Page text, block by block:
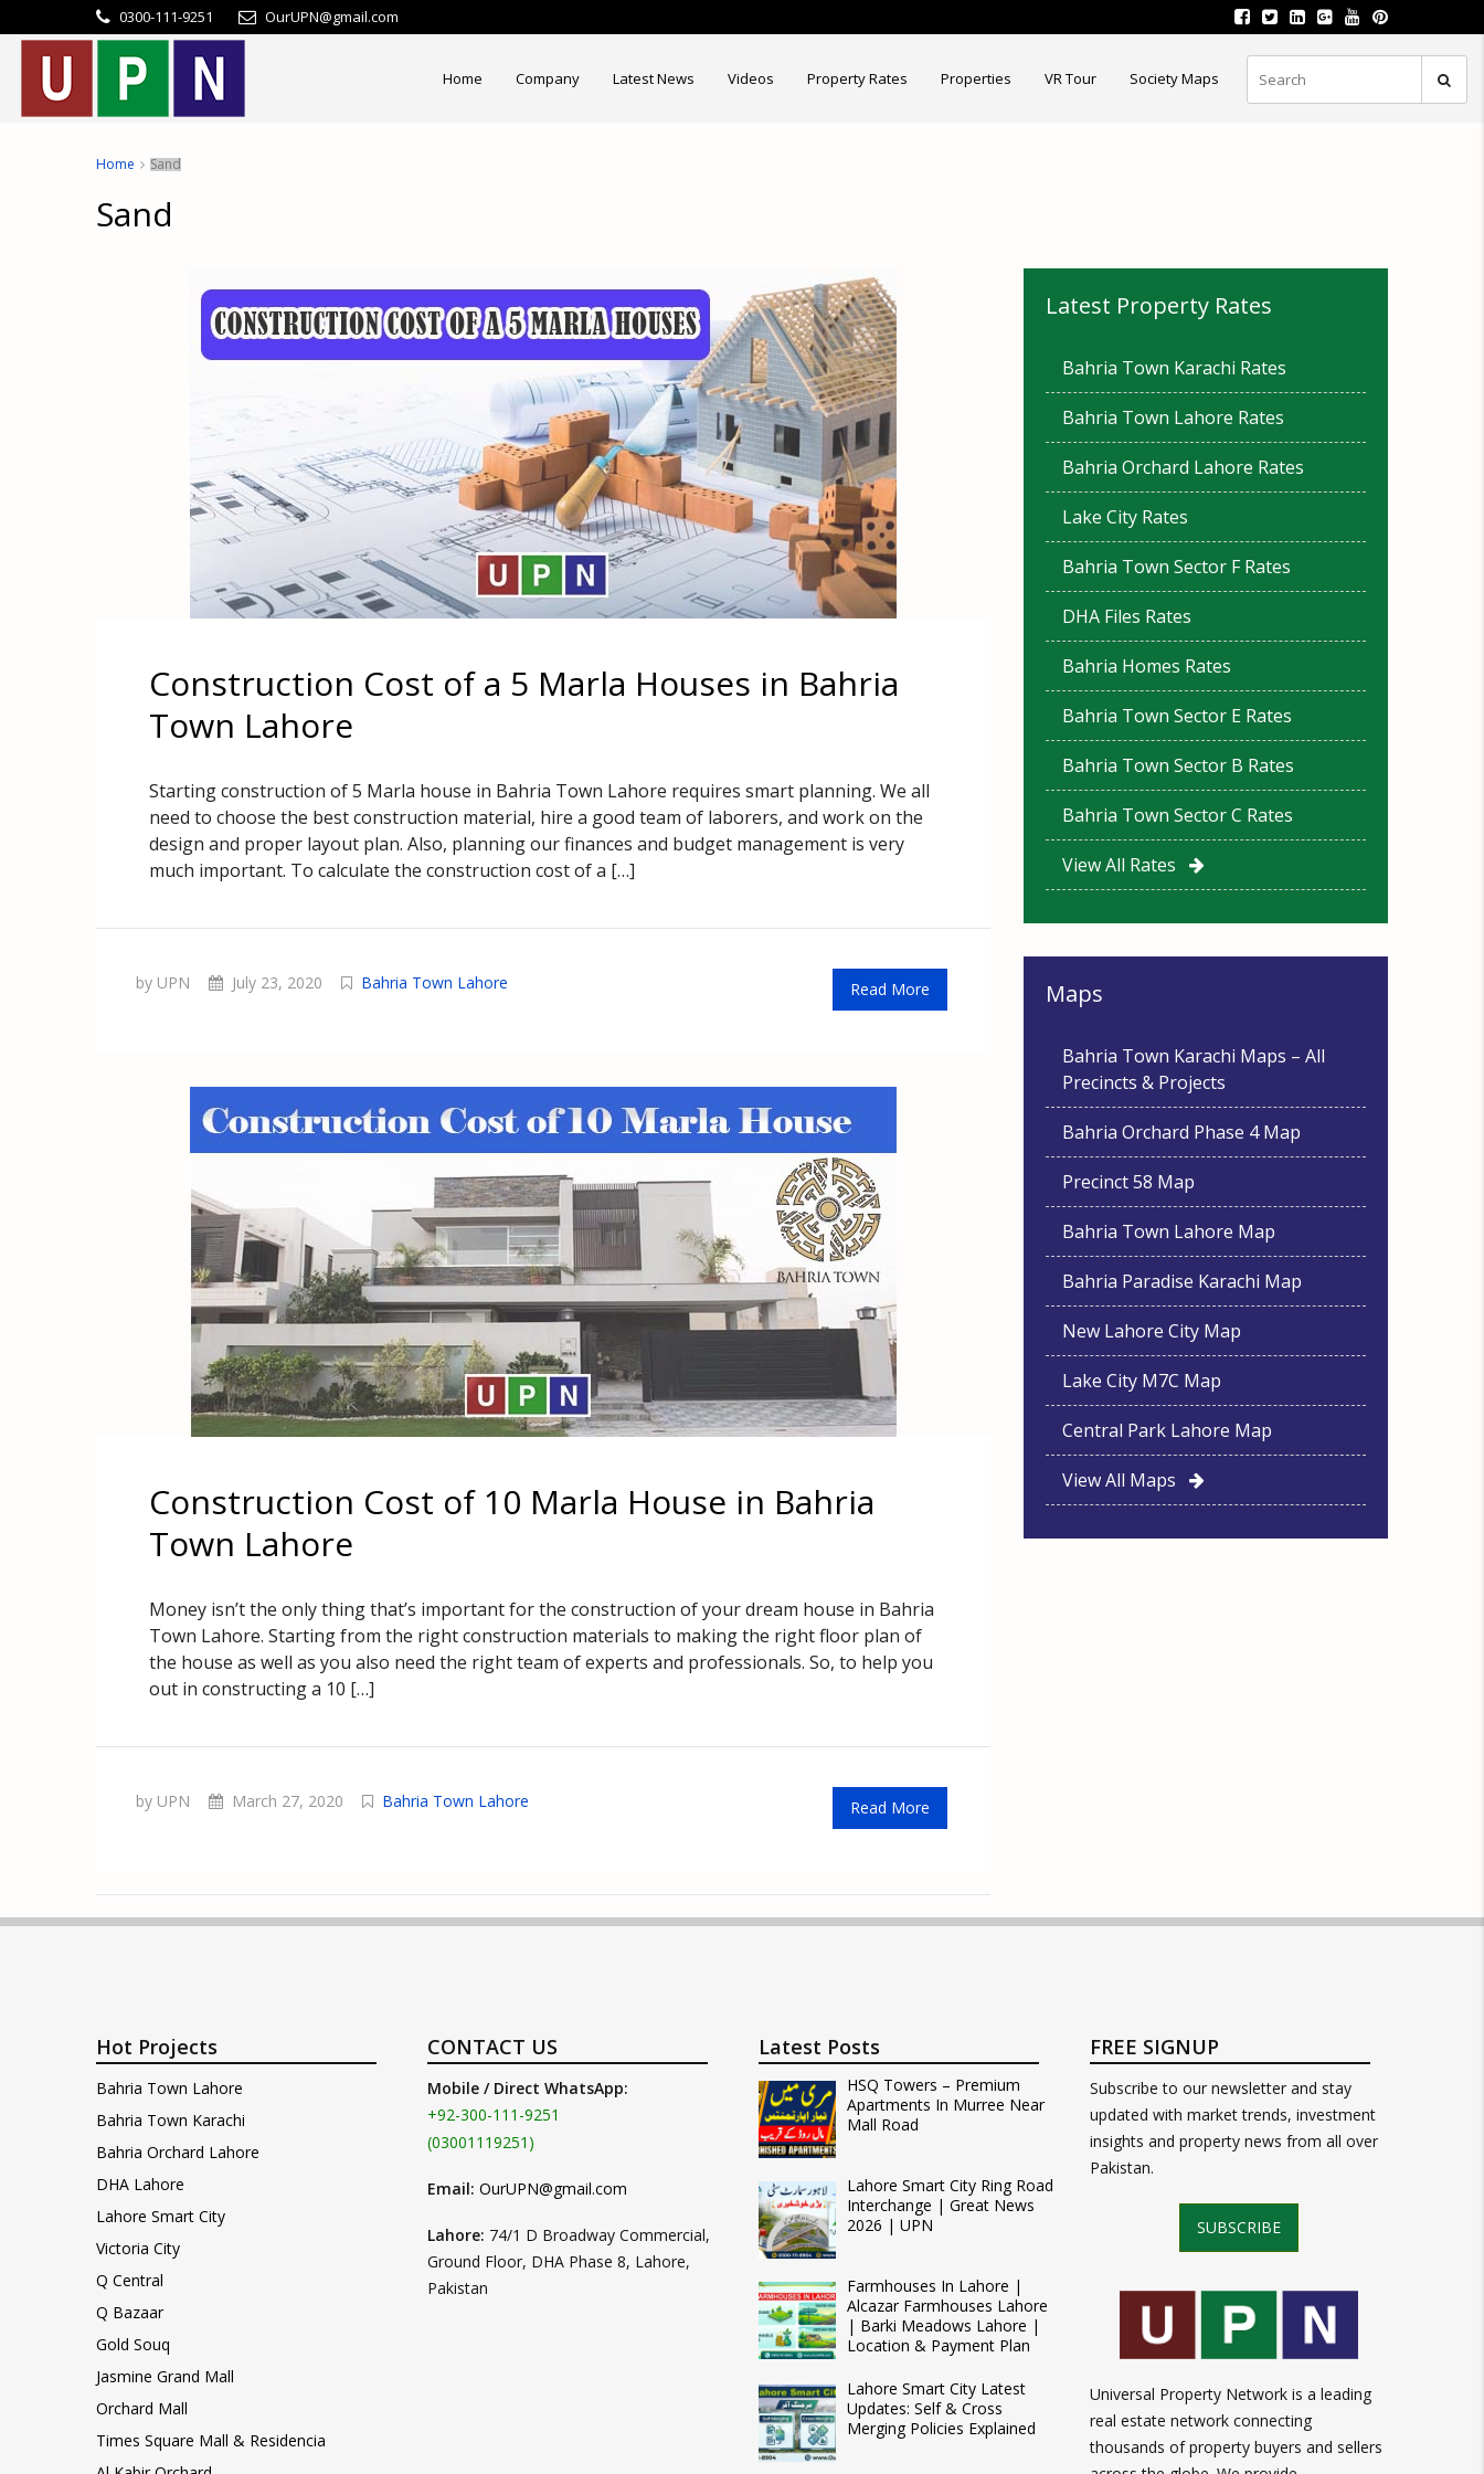
0300-111-9251 OurUPN@gmail.com
Home Company Latest News Videos Property Rates Properties VR Tour Society Maps
Home Sand
Sand
Construction Cost of a 5 Marla Houses in Bahria
Town Lahore
Starting construction of 5 Marla house in Bahria Town Lahore requires smart planning. We all
need to choose the best construction material, hire a good team of laborers, and work on the
design and proper layout plan. Also, planning our finances and budget management is very
much important. To calculate the construction cost of a […]
by UPN July 23, 2020 Bahria Town Lahore Read More
Construction Cost of 10 Marla House in Bahria
Town Lahore
Money isn’t the only thing that’s important for the construction of your dream house in Bahria
Town Lahore. Starting from the right construction materials to making the right floor plan of
the house as well as you also need the right team of experts and professionals. So, to help you
out in constructing a 10 […]
by UPN March 27, 2020 Bahria Town Lahore Read More
Latest Property Rates
Bahria Town Karachi Rates
Bahria Town Lahore Rates
Bahria Orchard Lahore Rates
Lake City Rates
Bahria Town Sector F Rates
DHA Files Rates
Bahria Homes Rates
Bahria Town Sector E Rates
Bahria Town Sector B Rates
Bahria Town Sector C Rates
View All Rates
Maps
Bahria Town Karachi Maps – All
Precincts & Projects
Bahria Orchard Phase 4 Map
Precinct 58 Map
Bahria Town Lahore Map
Bahria Paradise Karachi Map
New Lahore City Map
Lake City M7C Map
Central Park Lahore Map
View All Maps
Hot Projects
Bahria Town Lahore
Bahria Town Karachi
Bahria Orchard Lahore
DHA Lahore
Lahore Smart City
Victoria City
Q Central
Q Bazaar
Gold Souq
Jasmine Grand Mall
Orchard Mall
Times Square Mall & Residencia
CONTACT US
Mobile / Direct WhatsApp:
+92-300-111-9251
(03001119251)
Email: OurUPN@gmail.com
Lahore: 74/1 D Broadway Commercial,
Ground Floor, DHA Phase 8, Lahore,
Pakistan
Latest Posts
HSQ Towers – Premium
Apartments In Murree Near
Mall Road
Lahore Smart City Ring Road
Interchange | Great News
2026 | UPN
Farmhouses In Lahore |
Alcazar Farmhouses Lahore
| Barki Meadows Lahore |
Location & Payment Plan
Lahore Smart City Latest
Updates: Self & Cross
Merging Policies Explained
FREE SIGNUP
Subscribe to our newsletter and stay
updated with market trends, investment
insights and property news from all over
Pakistan.
SUBSCRIBE
Universal Property Network is a leading
real estate network connecting
thousands of property buyers and sellers